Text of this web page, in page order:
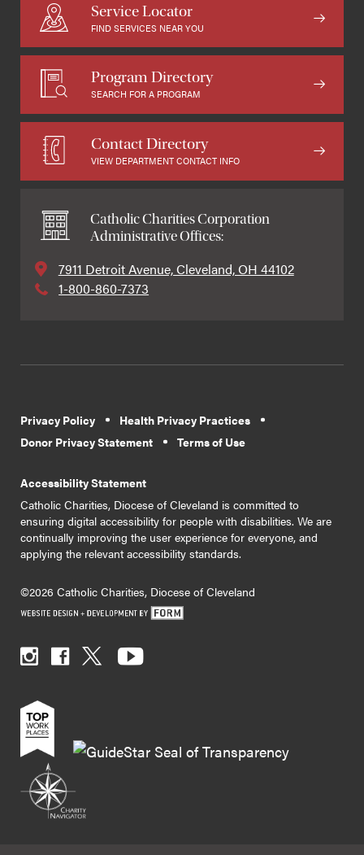
Service Locator
FIND SERVICES NEAR YOU
Program Directory
SEARCH FOR A PROGRAM
Contact Directory
VIEW DEPARTMENT CONTACT INFO
Catholic Charities Corporation
Administrative Offices:
7911 Detroit Avenue, Cleveland, OH 44102
1-800-860-7373
Privacy Policy
Health Privacy Practices
Donor Privacy Statement
Terms of Use
Accessibility Statement
Catholic Charities, Diocese of Cleveland is committed to
ensuring digital accessibility for people with disabilities. We are
continually improving the user experience for everyone, and
applying the relevant accessibility standards.
©2026 Catholic Charities, Diocese of Cleveland